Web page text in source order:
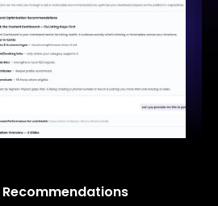
Recommendations